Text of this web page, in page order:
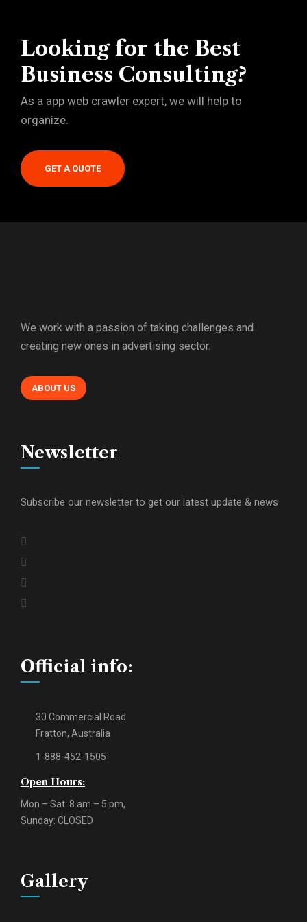
Looking for the Best
Business Consulting?
As a app web crawler expert, we will help to
organize.
GET A QUOTE
We work with a passion of taking challenges and
creating new ones in advertising sector.
ABOUT US
Newsletter
Subscribe our newsletter to get our latest update & news
Official info:
30 Commercial Road
Fratton, Australia
1-888-452-1505
Open Hours:
Mon – Sat: 8 am – 5 pm,
Sunday: CLOSED
Gallery